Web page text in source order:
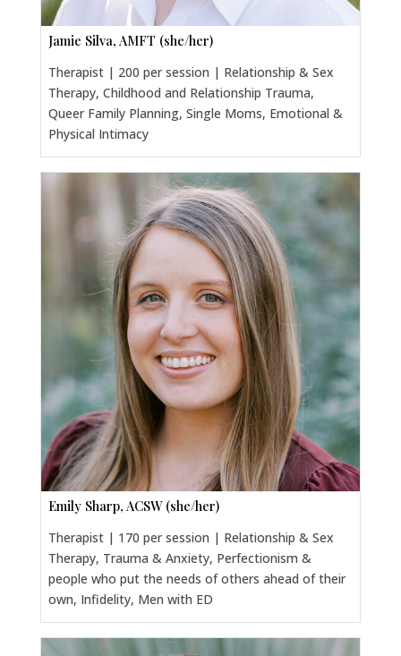
Jamie Silva, AMFT (she/her)
Therapist | 200 per session | Relationship & Sex
Therapy, Childhood and Relationship Trauma,
Queer Family Planning, Single Moms, Emotional &
Physical Intimacy
Emily Sharp, ACSW (she/her)
Therapist | 170 per session | Relationship & Sex
Therapy, Trauma & Anxiety, Perfectionism &
people who put the needs of others ahead of their
own, Infidelity, Men with ED